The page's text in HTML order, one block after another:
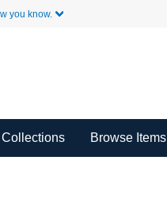
you know.
Browse Items